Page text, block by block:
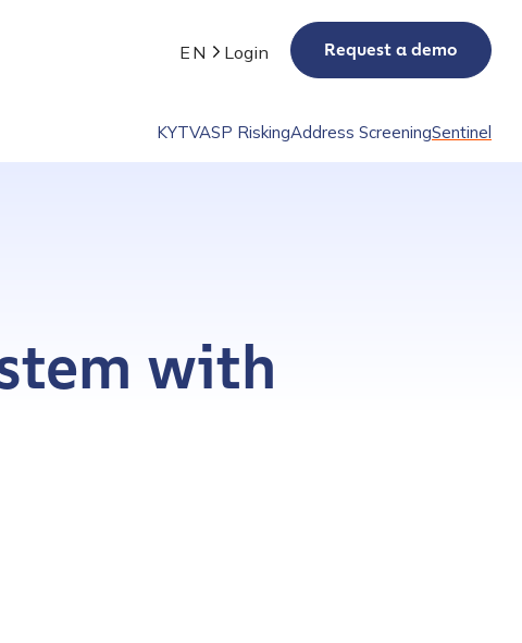
EN Login Request a demo
KYTVASP RiskingAddress ScreeningSentinel
with